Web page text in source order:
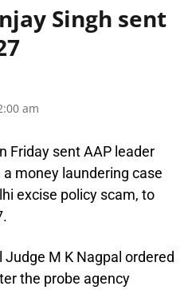
Singh sent
am
Friday sent AAP leader
money laundering case
excise policy scam, to
Judge M K Nagpal ordered
the probe agency